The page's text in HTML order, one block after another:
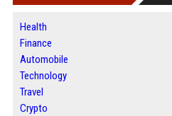
Health
Finance
Automobile
Technology
Travel
Crypto